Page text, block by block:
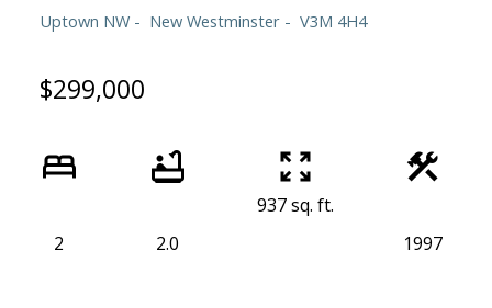
Uptown NW New Westminster V3M 4H4
$299,000
2 2.0
937 sq. ft.
1997